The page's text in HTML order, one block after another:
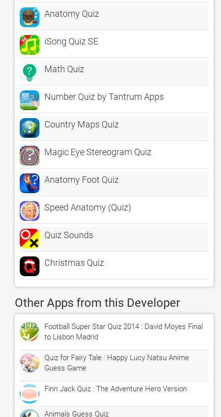
Anatomy Quiz
iSong Quiz SE
Math Quiz
Number Quiz by Tantrum Apps
Country Maps Quiz
Magic Eye Stereogram Quiz
Anatomy Foot Quiz
Speed Anatomy (Quiz)
Quiz Sounds
Christmas Quiz
Other Apps from this Developer
Football Super Star Quiz 2014 : David Moyes Final
to Lisbon Madrid
Quiz for Fairy Tale : Happy Lucy Natsu Anime
Guess Game
Finn Jack Quiz : The Adventure Hero Version
Animals Guess Quiz